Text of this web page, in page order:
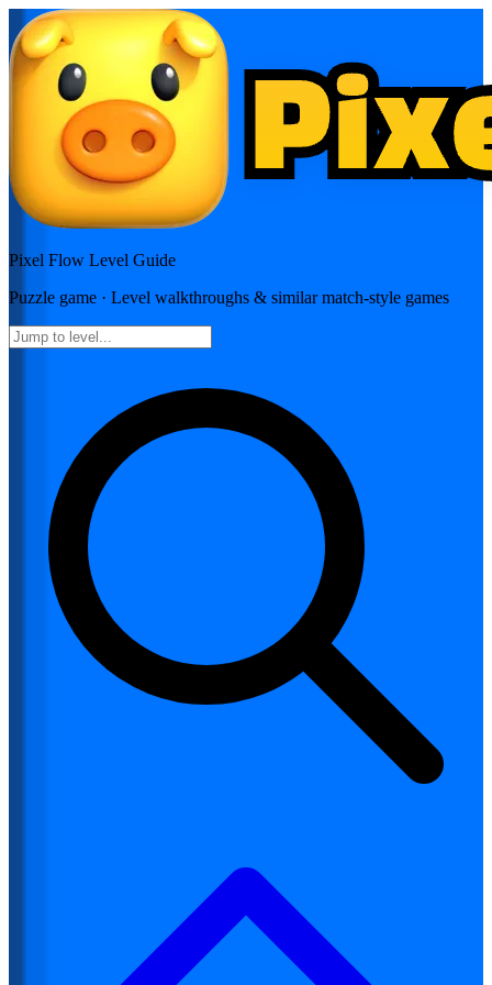
Pixel Flow Level Guide
Puzzle game · Level walkthroughs & similar match-style games